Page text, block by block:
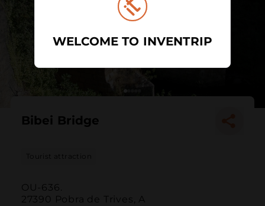
Bibei Bridge
Tourist attraction
OU-636.
27390 Pobra de Trives, A
WELCOME TO INVENTRIP